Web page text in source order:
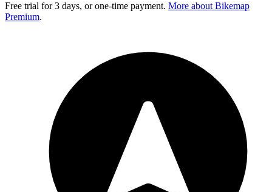
Free trial for 3 days, or one-time payment. More about Bikemap
Premium.